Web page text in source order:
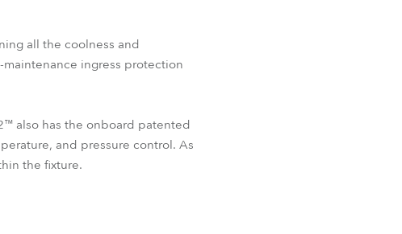
all the coolness and
ingress protection
also has the onboard patented
and pressure control. As
the fixture.